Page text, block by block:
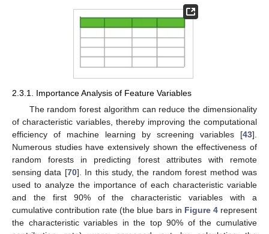
2.3.1. Importance Analysis of Feature Variables
The random forest algorithm can reduce the dimensionality
of characteristic variables, thereby improving the computational
efficiency of machine learning by screening variables [43].
Numerous studies have extensively shown the effectiveness of
random forests in predicting forest attributes with remote
sensing data [70]. In this study, the random forest method was
used to analyze the importance of each characteristic variable
and the first 90% of the characteristic variables with a
cumulative contribution rate (the blue bars in Figure 4represent
the characteristic variables in the top 90% of the cumulative